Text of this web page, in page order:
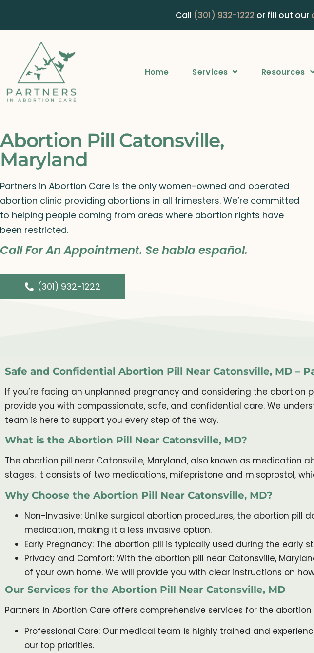
Call (301) 932-1222 or fill out our
Home Services Resources
Abortion Pill Catonsville,
Maryland
Partners in Abortion Care is the only women-owned and operated
abortion clinic providing abortions in all trimesters. We’re committed
to helping people coming from areas where abortion rights have
been restricted.
Call For An Appointment. Se habla español.
(301) 932-1222
Safe and Confidential Abortion Pill Near Catonsville, MD –
If you’re facing an unplanned pregnancy and considering the abortion
provide you with compassionate, safe, and confidential care. We
team is here to support you every step of the way.
What is the Abortion Pill Near Catonsville, MD?
The abortion pill near Catonsville, Maryland, also known as
stages. It consists of two medications, mifepristone and misoprostol,
Why Choose the Abortion Pill Near Catonsville, MD?
Non-Invasive: Unlike surgical abortion procedures, the abortion pill
medication, making it a less invasive option.
Early Pregnancy: The abortion pill is typically used during the early
Privacy and Comfort: With the abortion pill near Catonsville,
of your own home. We will provide you with clear instructions on
Our Services for the Abortion Pill Near Catonsville, MD
Partners in Abortion Care offers comprehensive services for the
Professional Care: Our medical team is highly trained and
our top priorities.